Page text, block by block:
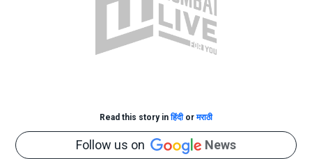
Read this story inहिंदीorमराठी
Follow us on News